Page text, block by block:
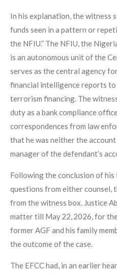
In his explanation, the witness
funds seen in a pattern or
the NFIU.” The NFIU, the
is an autonomous unit of the
serves as the central agency
financial intelligence reports to
terrorism financing. The
duty as a bank compliance
correspondences from law
that he was neither the
manager of the defendant’s
Following the conclusion of
questions from either counsel,
from the witness box. Justice
matter till May 22, 2026, for
former AGF and his family
the outcome of the case.
The EFCC had, in an earlier